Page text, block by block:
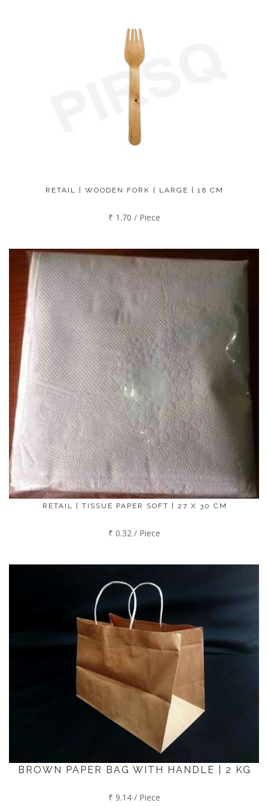
RETAIL | WOODEN FORK | LARGE | 16 CM
₹ 1.70 / Piece
RETAIL | TISSUE PAPER SOFT | 27 X 30 CM
₹ 0.32 / Piece
BROWN PAPER BAG WITH HANDLE | 2 KG
₹ 9.14 / Piece